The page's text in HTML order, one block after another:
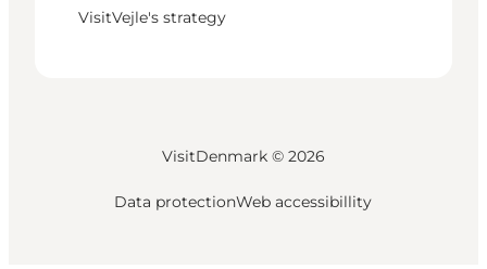
VisitVejle's strategy
VisitDenmark © 2026
Data protectionWeb accessibillity